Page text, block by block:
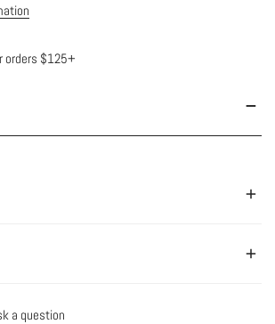
orders $125+
a question